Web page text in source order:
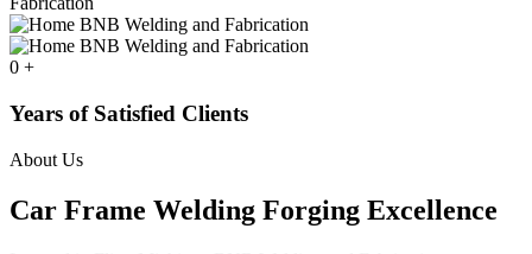
0 +
Years of Satisfied Clients
About Us
Car Frame Welding Forging Excellence